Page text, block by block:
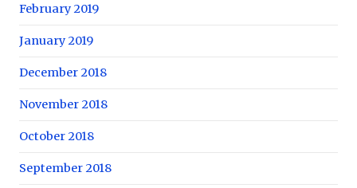
February 2019
January 2019
December 2018
November 2018
October 2018
September 2018